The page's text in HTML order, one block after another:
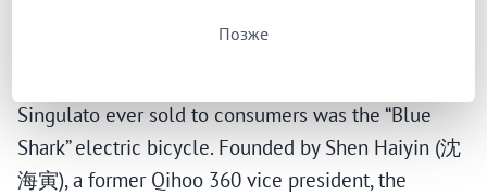
Singulato ever sold to consumers was the “Blue
Shark” electric bicycle. Founded by Shen Haiyin (沈
海寅), a former Qihoo 360 vice president, the
Позже